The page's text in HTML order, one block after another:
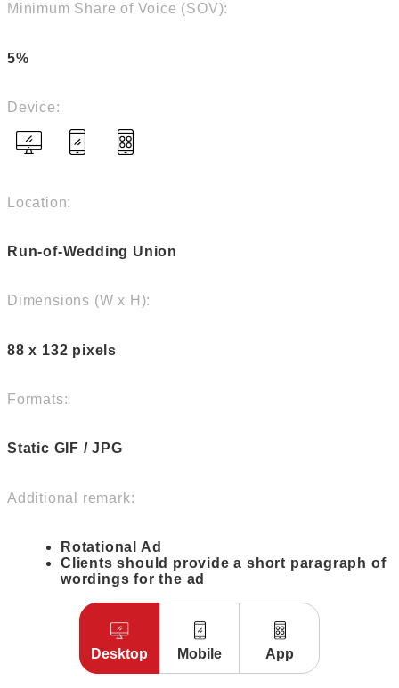
Minimum Share of Voice (SOV):
5%
Device:
Location:
Run-of-Wedding Union
Dimensions (W x H):
88 x 132 pixels
Formats:
Static GIF / JPG
Additional remark:
Rotational Ad
Clients should provide a short paragraph of
wordings for the ad
Desktop Mobile App